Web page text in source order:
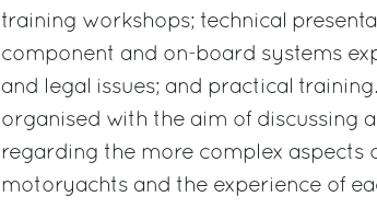
training workshops; technical
component and on-board systems
and legal issues; and practical
organised with the aim of discussing
regarding the more complex aspects
motoryachts and the experience of